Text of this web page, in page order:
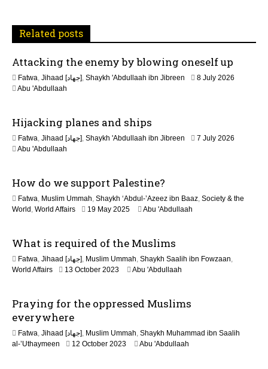
t
i
o
n
Related posts
Attacking the enemy by blowing oneself up
Fatwa, Jihaad [جهاد], Shaykh 'Abdullaah ibn Jibreen
8 July 2026
Abu 'Abdullaah
Hijacking planes and ships
Fatwa, Jihaad [جهاد], Shaykh 'Abdullaah ibn Jibreen
7 July 2026
Abu 'Abdullaah
How do we support Palestine?
Fatwa, Muslim Ummah, Shaykh ‘Abdul-’Azeez ibn Baaz, Society & the
World , World Affairs 19 May 20251
a
2
0
Abu 'Abdullaah
What is required of the Muslims
Fatwa, Jihaad [جهاد], Muslim Ummah, Shaykh Saalih ibn Fowzaan,
World Affairs
13 October 20231
a
0
2
Abu 'Abdullaah
Praying for the oppressed Muslims
everywhere
Fatwa, Jihaad [جهاد], Muslim Ummah, Shaykh Muhammad ibn Saalih
al-’Uthaymeen
12 October 20231
Abu 'Abdullaah